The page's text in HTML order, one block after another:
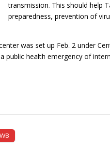
transmission. This should help
preparedness, prevention of
was set up Feb. 2 under
a public health emergency of